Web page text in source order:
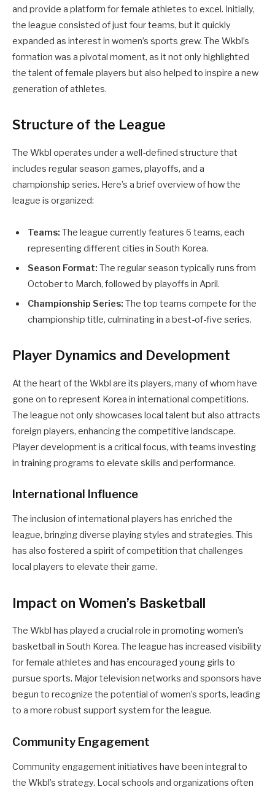
and provide a platform for female athletes to excel. Initially,
the league consisted of just four teams, but it quickly
expanded as interest in women’s sports grew. The Wkbl’s
formation was a pivotal moment, as it not only highlighted
the talent of female players but also helped to inspire a new
generation of athletes.
Structure of the League
The Wkbl operates under a well-defined structure that
includes regular season games, playoffs, and a
championship series. Here’s a brief overview of how the
league is organized:
Teams: The league currently features 6 teams, each
representing different cities in South Korea.
Season Format: The regular season typically runs from
October to March, followed by playoffs in April.
Championship Series: The top teams compete for the
championship title, culminating in a best-of-five series.
Player Dynamics and Development
At the heart of the Wkbl are its players, many of whom have
gone on to represent Korea in international competitions.
The league not only showcases local talent but also attracts
foreign players, enhancing the competitive landscape.
Player development is a critical focus, with teams investing
in training programs to elevate skills and performance.
International Influence
The inclusion of international players has enriched the
league, bringing diverse playing styles and strategies. This
has also fostered a spirit of competition that challenges
local players to elevate their game.
Impact on Women’s Basketball
The Wkbl has played a crucial role in promoting women’s
basketball in South Korea. The league has increased visibility
for female athletes and has encouraged young girls to
pursue sports. Major television networks and sponsors have
begun to recognize the potential of women’s sports, leading
to a more robust support system for the league.
Community Engagement
Community engagement initiatives have been integral to
the Wkbl’s strategy. Local schools and organizations often